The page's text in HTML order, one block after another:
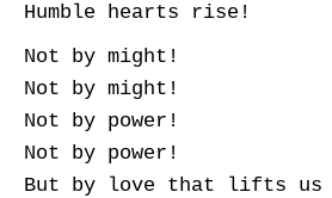
Humble hearts rise!
Not by might!
Not by might!
Not by power!
Not by power!
But by love that lifts us